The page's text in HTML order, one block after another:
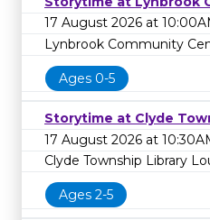
17 August 2026 at
Lynbrook Community
Ages 0-5
Storytime at Clyde
17 August 2026 at
Clyde Township Library
Ages 2-5